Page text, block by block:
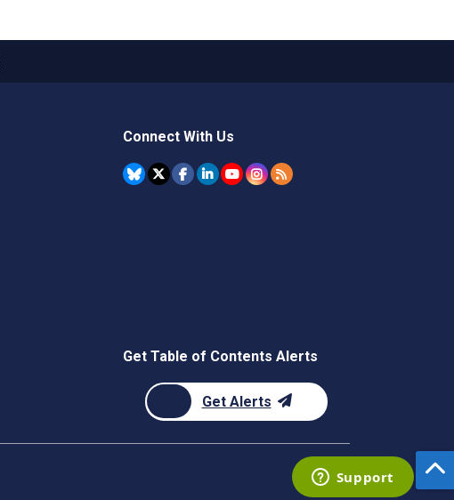
Connect With Us
Get Table of Contents Alerts
Get Alerts